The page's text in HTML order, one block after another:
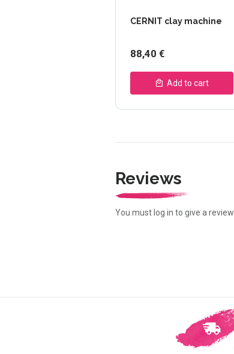
CERNIT clay machine
88,40 €
Add to cart
Reviews
You must log in to give a review